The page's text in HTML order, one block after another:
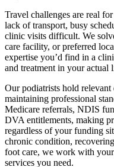
Travel challenges are real
lack of transport, busy
clinic visits difficult. We
care facility, or preferred
expertise you’d find in a
and treatment in your actual
Our podiatrists hold
maintaining professional
Medicare referrals, NDIS
DVA entitlements, making
regardless of your funding
chronic condition,
foot care, we work with
services you need.